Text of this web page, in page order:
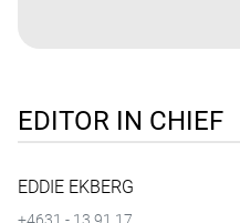
EDITOR IN CHIEF
EDDIE EKBERG